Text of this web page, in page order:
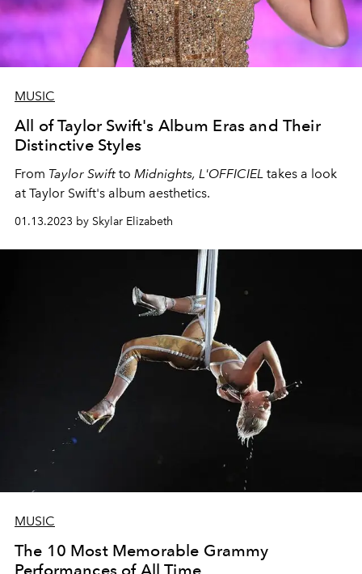
MUSIC
All of Taylor Swift's Album Eras and Their
Distinctive Styles
From Taylor Swift to Midnights, L'OFFICIEL takes a look
at Taylor Swift's album aesthetics.
01.13.2023 by Skylar Elizabeth
MUSIC
The 10 Most Memorable Grammy
Performances of All Time